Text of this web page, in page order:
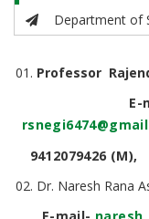
Department of
Professor
9412079426 (M),
Dr. Naresh Rana